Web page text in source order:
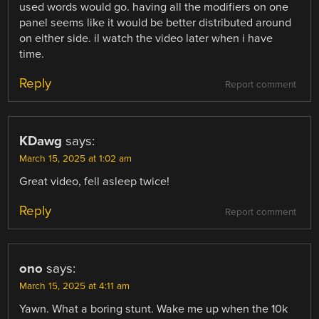
used words would go. having all the modifiers on one
panel seems like it would be better distributed around
on either side. il watch the video later when i have
time.
Report comment
Reply
KDawg says:
March 15, 2025 at 1:02 am
Great video, fell asleep twice!
Report comment
Reply
ono says:
March 15, 2025 at 4:11 am
Yawn. What a boring stunt. Wake me up when the 10k